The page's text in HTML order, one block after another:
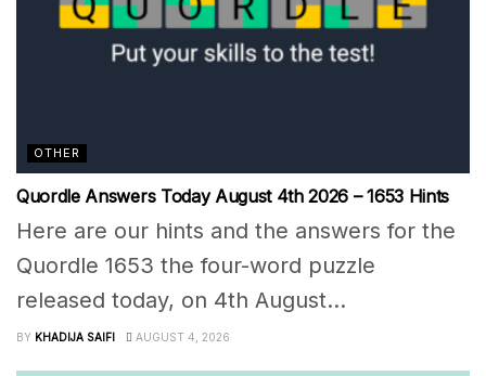
OTHER
Quordle Answers Today August 4th 2026 – 1653 Hints
Here are our hints and the answers for the
Quordle 1653 the four-word puzzle
released today, on 4th August...
BY KHADIJA SAIFI AUGUST 4, 2026